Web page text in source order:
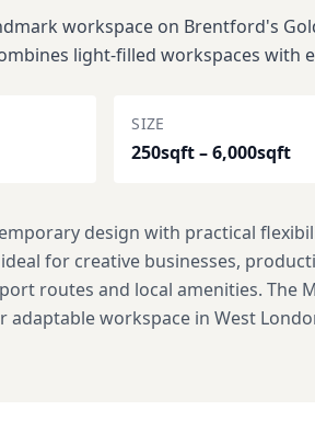
workspace on Brentford's
light-filled workspaces with
SIZE
250sqft – 6,000sqft
design with practical
for creative businesses,
routes and local amenities. The
workspace in West